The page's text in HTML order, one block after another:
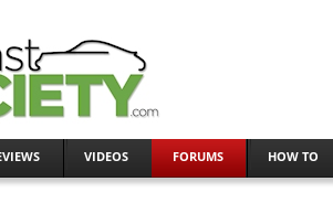
VIDEOS FORUMS HOW TO